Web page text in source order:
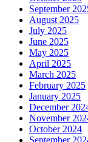
September
August 2025
July 2025
June 2025
May 2025
April 2025
March 2025
February 2025
January 2025
December
November
October 2024
September